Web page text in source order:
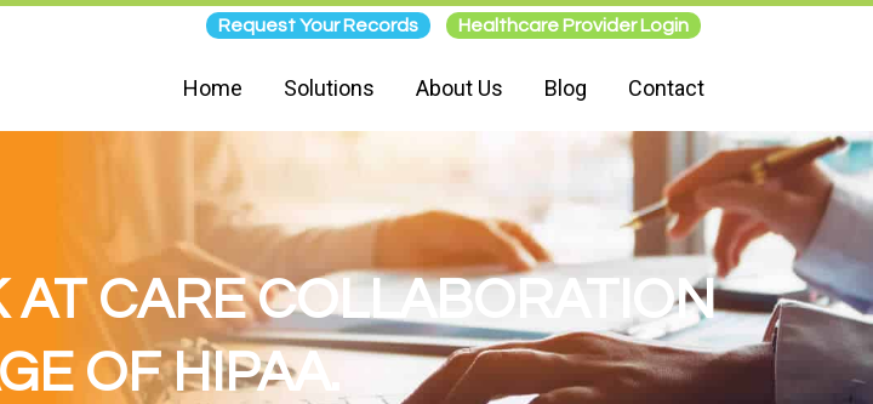
Request Your Records Healthcare Provider Login
Home Solutions About Us Blog Contact
CARE COLLABORATION
OF HIPAA.